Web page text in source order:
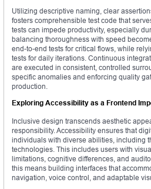
Utilizing descriptive naming, clear
fosters comprehensible test code that
tests can impede productivity, especially
balancing thoroughness with speed
end-to-end tests for critical flows, while
tests for daily iterations. Continuous
are executed in consistent, controlled
specific anomalies and enforcing quality
production.
Exploring Accessibility as a Frontend
Inclusive design transcends aesthetic
responsibility. Accessibility ensures that
individuals with diverse abilities, including
technologies. This includes users with
limitations, cognitive differences, and
this means building interfaces that
navigation, voice control, and adaptable